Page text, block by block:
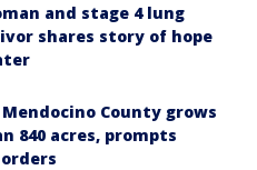
and stage 4 lung
shares story of hope
County grows
840 acres, prompts